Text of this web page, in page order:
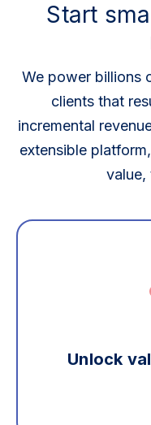
Start
We power billions
clients that
incremental
extensible
value,
Unlock